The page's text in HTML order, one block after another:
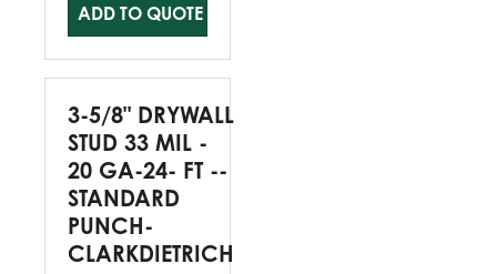
ADD TO QUOTE
3-5/8" DRYWALL
STUD 33 MIL -
20 GA-24- FT --
STANDARD
PUNCH-
CLARKDIETRICH